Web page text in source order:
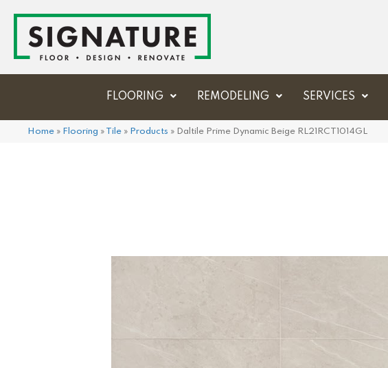
FLOORING REMODELING SERVICES
Home » Flooring » Tile » Products » Daltile Prime Dynamic Beige RL21RCT1014GL